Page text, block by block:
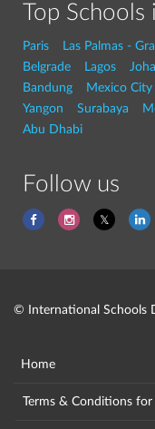
Top Schools
Paris Las Palmas -
Belgrade
Lagos
Bandung
Mexico City
Yangon
Surabaya
Abu Dhabi
Follow us
© International Schools
Home
Terms & Conditions for